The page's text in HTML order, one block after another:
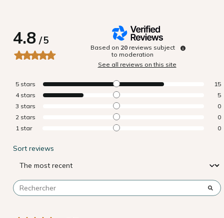
4.8/5
Based on 20 reviews subject
to moderation
See all reviews on this site
5 stars
15
4 stars
5
3 stars
0
2 stars
0
1 star 0
Sort reviews